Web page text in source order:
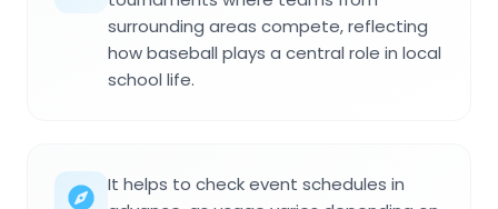
surrounding areas compete, reflecting
how baseball plays a central role in local
school life.
It helps to check event schedules in